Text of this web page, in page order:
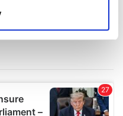
and ads, to
to analyse our traffic.